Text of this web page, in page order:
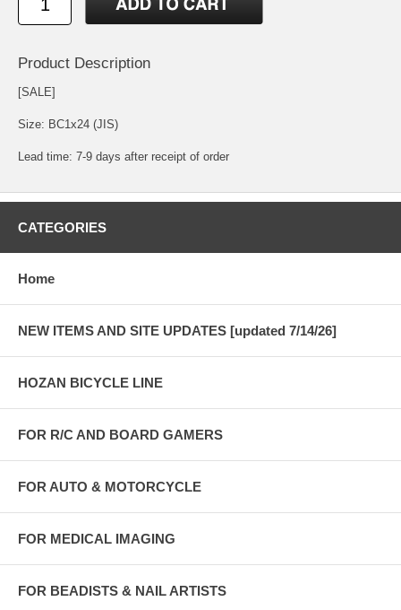
Product Description
[SALE]
Size: BC1x24 (JIS)
Lead time: 7-9 days after receipt of order
CATEGORIES
Home
NEW ITEMS AND SITE UPDATES [updated 7/14/26]
HOZAN BICYCLE LINE
FOR R/C AND BOARD GAMERS
FOR AUTO & MOTORCYCLE
FOR MEDICAL IMAGING
FOR BEADISTS & NAIL ARTISTS